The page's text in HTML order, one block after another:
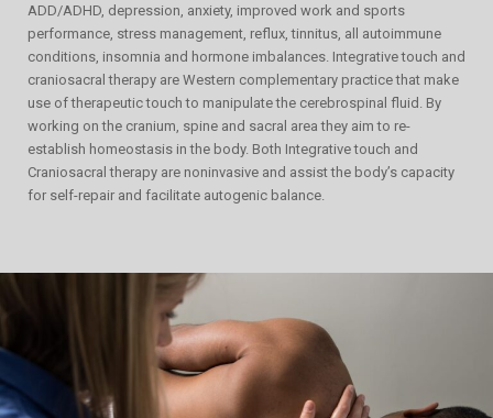
ADD/ADHD, depression, anxiety, improved work and sports
performance, stress management, reflux, tinnitus, all autoimmune
conditions, insomnia and hormone imbalances. Integrative touch and
craniosacral therapy are Western complementary practice that make
use of therapeutic touch to manipulate the cerebrospinal fluid. By
working on the cranium, spine and sacral area they aim to re-
establish homeostasis in the body. Both Integrative touch and
Craniosacral therapy are noninvasive and assist the body’s capacity
for self-repair and facilitate autogenic balance.